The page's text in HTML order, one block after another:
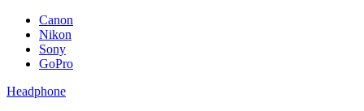
Canon
Nikon
Sony
GoPro
Headphone